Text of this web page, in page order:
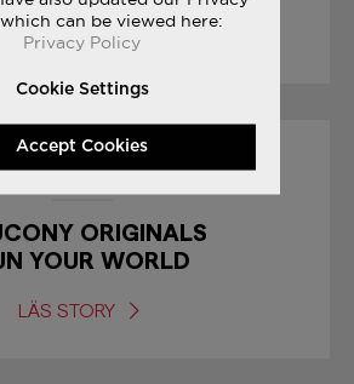
LÄS STORY
19/10/2017
ORIGINALS
YOUR WORLD
LÄS STORY
can be viewed here:
Privacy Policy
Cookie Settings
Accept Cookies